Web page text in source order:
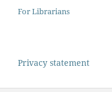
For Librarians
Privacy statement